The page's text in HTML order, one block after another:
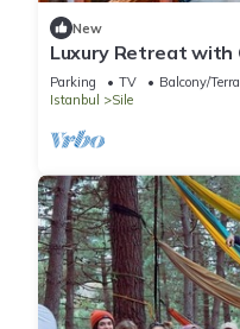
New
Luxury Retreat with
Sile
Parking TV
Balcony/
Istanbul
Sile